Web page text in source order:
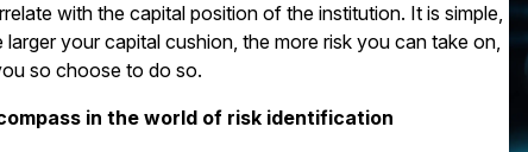
with the capital position of the institution. It is simple,
larger your capital cushion, the more risk you can take on,
so choose to do so.
in the world of risk identification